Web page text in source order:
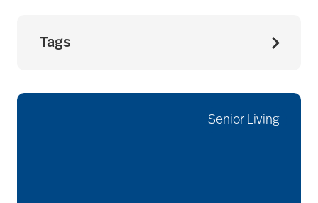
Tags
seniors
Senior Living